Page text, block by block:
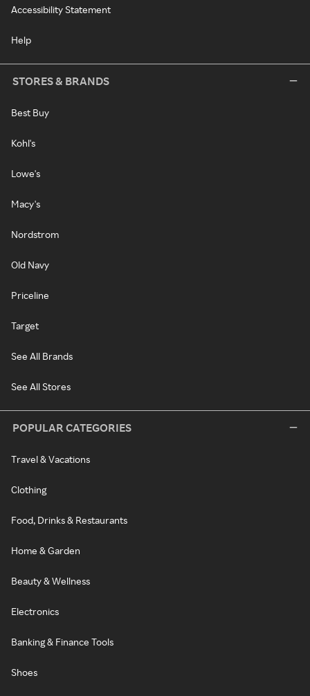
Accessibility Statement
Help
STORES & BRANDS
Best Buy
Kohl's
Lowe's
Macy's
Nordstrom
Old Navy
Priceline
Target
See All Brands
See All Stores
POPULAR CATEGORIES
Travel & Vacations
Clothing
Food, Drinks & Restaurants
Home & Garden
Beauty & Wellness
Electronics
Banking & Finance Tools
Shoes